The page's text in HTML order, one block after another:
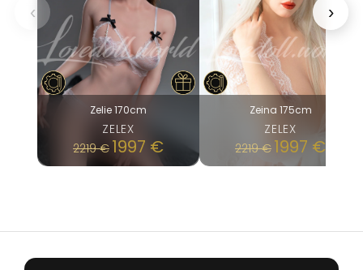
‹
Zelie 170cm
ZELEX
2219€ 1997 €
Zeina 175cm
ZELEX
2219€ 1997 €
›